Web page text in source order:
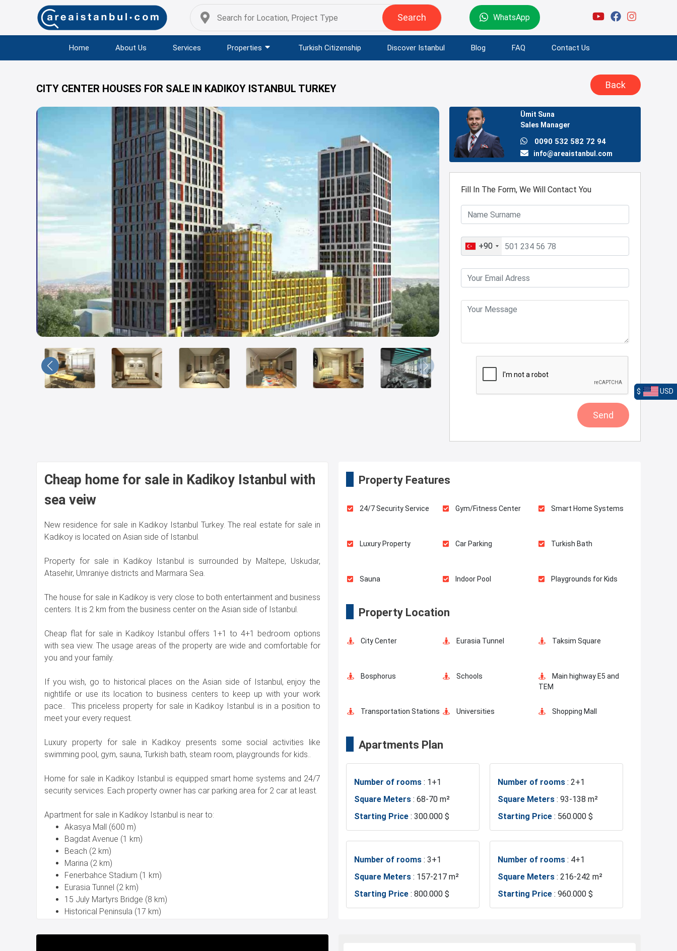
Search WhatsApp
Home About Us Services Properties Turkish Citizenship Discover Istanbul Blog FAQ Contact Us
CITY CENTER HOUSES FOR SALE IN KADIKOY ISTANBUL TURKEY Back
Ümit Suna
Sales Manager
0090 532 582 72 94
info@areaistanbul.com
Fill In The Form, We Will Contact You
+90
Send
Cheap home for sale in Kadikoy Istanbul with
sea veiw
New residence for sale in Kadikoy Istanbul Turkey. The real estate for sale in
Kadikoy is located on Asian side of Istanbul.
Property for sale in Kadikoy Istanbul is surrounded by Maltepe, Uskudar,
Atasehir, Umraniye districts and Marmara Sea.
The house for sale in Kadikoy is very close to both entertainment and business
centers. It is 2 km from the business center on the Asian side of Istanbul.
Cheap flat for sale in Kadikoy Istanbul offers 1+1 to 4+1 bedroom options
with sea view. The usage areas of the property are wide and comfortable for
you and your family.
If you wish, go to historical places on the Asian side of Istanbul, enjoy the
nightlife or use its location to business centers to keep up with your work
pace.. This priceless property for sale in Kadikoy Istanbul is in a position to
meet your every request.
Luxury property for sale in Kadikoy presents some social activities like
swimming pool, gym, sauna, Turkish bath, steam room, playgrounds for kids..
Home for sale in Kadikoy Istanbul is equipped smart home systems and 24/7
security services. Each property owner has car parking area for 2 car at least.
Apartment for sale in Kadikoy Istanbul is near to:
Akasya Mall (600 m)
Bagdat Avenue (1 km)
Beach (2 km)
Marina (2 km)
Fenerbahce Stadium (1 km)
Eurasia Tunnel (2 km)
15 July Martyrs Bridge (8 km)
Historical Peninsula (17 km)
Medeniyet University (1 km)
Property Features
24/7 Security Service Gym/Fitness Center Smart Home Systems
Luxury Property Car Parking Turkish Bath
Sauna Indoor Pool Playgrounds for Kids
Swimming Pool for Kids
Concierge Services
Property Location
City Center Eurasia Tunnel Taksim Square
Bosphorus Schools
Main highway E5 and
TEM
Transportation Stations Universities Shopping Mall
Hotels
Asian Side Metrobus
Mosque Sea
Apartments Plan
Number of rooms : 1+1
Square Meters : 68-70 m²
Starting Price : 300.000 $
Number of rooms : 2+1
Square Meters : 93-138 m²
Starting Price : 560.000 $
Number of rooms : 3+1
Square Meters : 157-217 m²
Starting Price : 800.000 $
Number of rooms : 4+1
Square Meters : 216-242 m²
Starting Price : 960.000 $
$ USD